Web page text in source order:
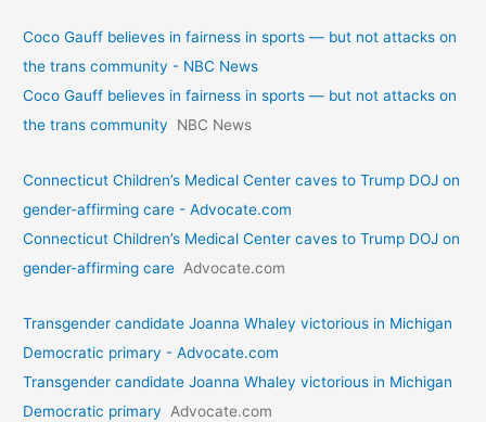
Coco Gauff believes in fairness in sports — but not attacks on
the trans community - NBC News
Coco Gauff believes in fairness in sports — but not attacks on
the trans community
NBC News
Connecticut Children’s Medical Center caves to Trump DOJ on
gender-affirming care - Advocate.com
Connecticut Children’s Medical Center caves to Trump DOJ on
gender-affirming care Advocate.com
Transgender candidate Joanna Whaley victorious in Michigan
Democratic primary - Advocate.com
Transgender candidate Joanna Whaley victorious in Michigan
Democratic primary
Advocate.com